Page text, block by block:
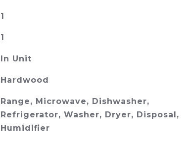
1
1
In Unit
Hardwood
Range, Microwave, Dishwasher,
Refrigerator, Washer, Dryer, Disposal,
Humidifier